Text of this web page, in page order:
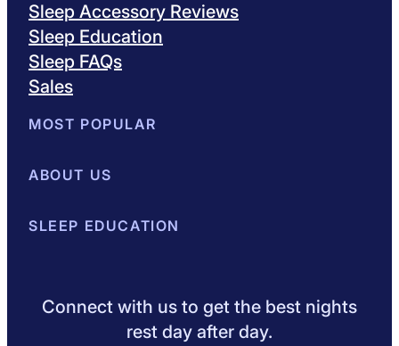
Sleep Accessory Reviews
Sleep Education
Sleep FAQs
Sales
MOST POPULAR
Best Mattresses of 2026
ABOUT US
About SleepopolisMeet the Experts
SLEEP EDUCATION
Connect with us to get the best nights
rest day after day.